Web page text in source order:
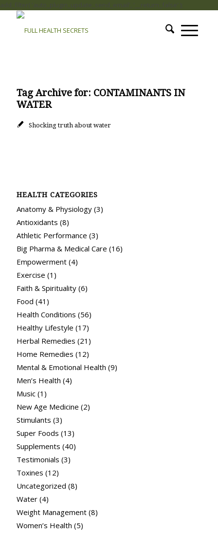
add_filter( 'auto_plugin_update_send_email', '__return_false' );
Tag Archive for: CONTAMINANTS IN
WATER
Shocking truth about water
HEALTH CATEGORIES
Anatomy & Physiology(3)
Antioxidants (8)
Athletic Performance (3)
Big Pharma & Medical Care (16)
Empowerment(4)
Exercise (1)
Faith & Spirituality(6)
Food (41)
Health Conditions (56)
Healthy Lifestyle (17)
Herbal Remedies (21)
Home Remedies (12)
Mental & Emotional Health (9)
Men’s Health (4)
Music(1)
New Age Medicine (2)
Stimulants (3)
Super Foods (13)
Supplements (40)
Testimonials (3)
Toxines (12)
Uncategorized (8)
Water(4)
Weight Management(8)
Women’s Health (5)